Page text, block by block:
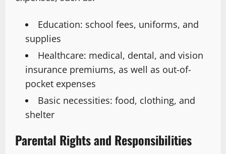
Education: school fees, uniforms, and
supplies
Healthcare: medical, dental, and vision
insurance premiums, as well as out-of-
pocket expenses
Basic necessities: food, clothing, and
shelter
Parental Rights and Responsibilities